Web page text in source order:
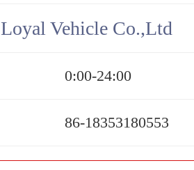
Vehicle Co.,Ltd
0:00-24:00
86-18353180553